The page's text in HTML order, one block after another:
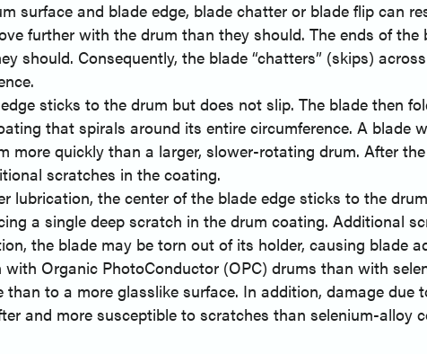
surface and blade edge, blade chatter or blade flip can
further with the drum than they should. The ends of
should. Consequently, the blade “chatters” (skips)
sticks to the drum but does not slip. The blade then
that spirals around its entire circumference. A blade
more quickly than a larger, slower-rotating drum. After
scratches in the coating.
lubrication, the center of the blade edge sticks to the
a single deep scratch in the drum coating. Additional
the blade may be torn out of its holder, causing blade
Organic PhotoConductor (OPC) drums than with
to a more glasslike surface. In addition, damage
and more susceptible to scratches than selenium-alloy